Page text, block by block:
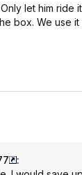
let him ride
box. We use
: